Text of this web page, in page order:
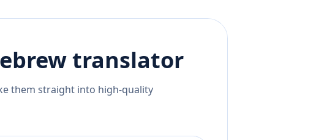
translator
them straight into high-quality